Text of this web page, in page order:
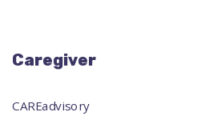
Caregiver
CAREadvisory